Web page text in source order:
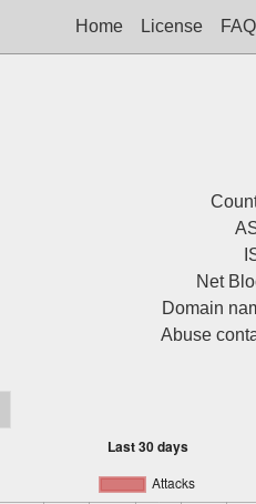
Home License FAQ
Net
Domain
Abuse